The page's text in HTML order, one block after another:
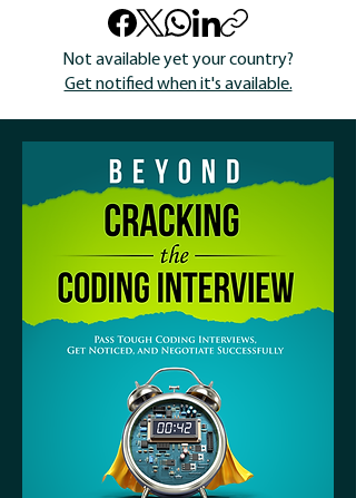
Not available yet your country?
Get notified when it's available.